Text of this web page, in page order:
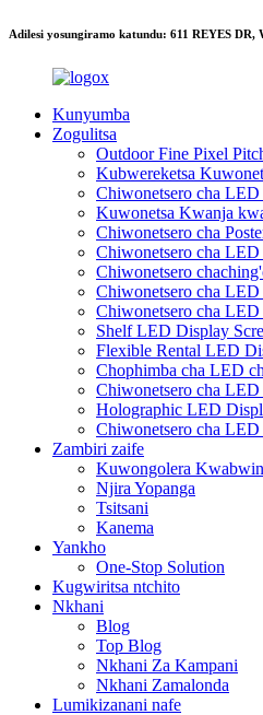
Adilesi yosungiramo katundu: 611 REYES DR,
Kunyumba
Zogulitsa
Outdoor Fine Pixel
Kubwereketsa
Chiwonetsero cha LED
Kuwonetsa Kwanja
Chiwonetsero cha
Chiwonetsero cha LED
Chiwonetsero
Chiwonetsero cha LED
Chiwonetsero cha LED
Shelf LED Display
Flexible Rental LED
Chophimba cha LED
Chiwonetsero cha LED
Holographic LED
Chiwonetsero cha
Zambiri zaife
Kuwongolera
Njira Yopanga
Tsitsani
Kanema
Yankho
One-Stop Solution
Kugwiritsa ntchito
Nkhani
Blog
Top Blog
Nkhani Za Kampani
Nkhani Zamalonda
Lumikizanani nafe